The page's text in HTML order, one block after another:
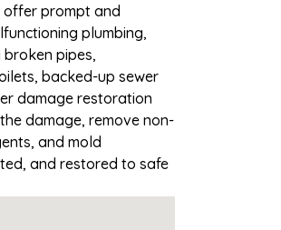
offer prompt and
plumbing,
pipes,
backed-up sewer
damage restoration
damage, remove non-
and mold
and restored to safe